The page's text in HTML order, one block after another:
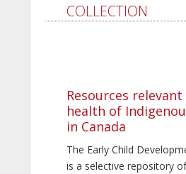
COLLECTION
Resources
health of
in Canada
The Early Child
is a selective repository